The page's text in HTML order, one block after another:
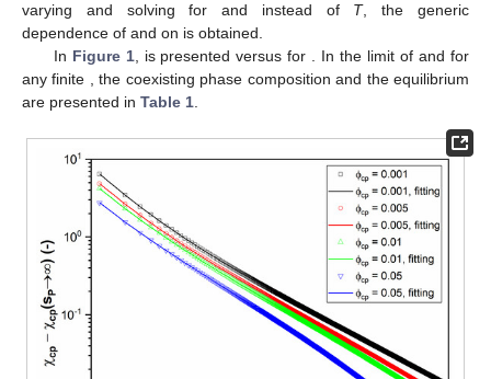
varying and solving forand instead of T, the generic
dependence of and on is obtained.
In Figure 1, is presented versusfor . In the limit ofand for
any finite
, the coexisting phase compositionand the equilibrium
are presented in Table 1